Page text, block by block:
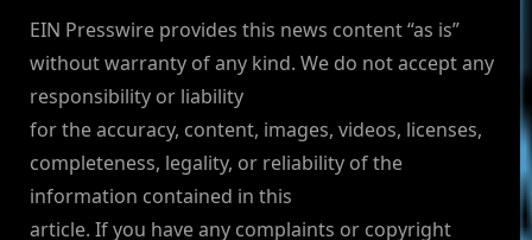
EIN Presswire provides this news content “as is”
without warranty of any kind. We do not accept any
responsibility or liability
for the accuracy, content, images, videos, licenses,
completeness, legality, or reliability of the
information contained in this
article. If you have any complaints or copyright